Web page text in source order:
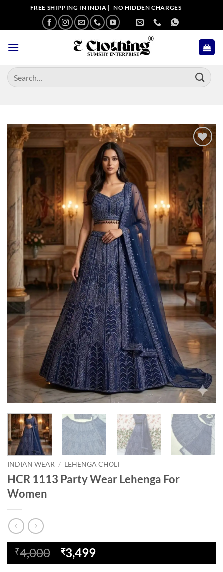
content
FREE SHIPPING IN INDIA || NO HIDDEN CHARGES
Search
for:
Add to
wishlist
INDIAN WEAR / LEHENGA CHOLI
HCR 1113 Party Wear Lehenga For
Women
₹4,000
Original
price
₹3,499Current
price